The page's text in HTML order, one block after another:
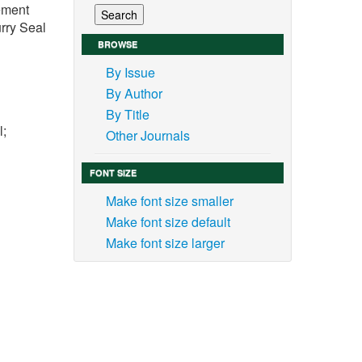
Seal
BROWSE
By Issue
By Author
By Title
Other Journals
FONT SIZE
Make font size smaller
Make font size default
Make font size larger